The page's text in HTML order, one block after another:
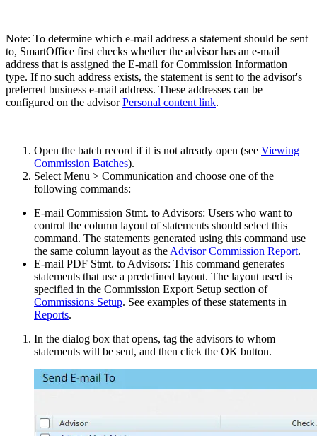
Note: To determine which e-mail address a statement should be sent
to, SmartOffice first checks whether the advisor has an e-mail
address that is assigned the E-mail for Commission Information
type. If no such address exists, the statement is sent to the advisor's
preferred business e-mail address. These addresses can be
configured on the advisorPersonal content link.
Open the batch record if it is not already open (see Viewing
Commission Batches).
Select Menu > Communication and choose one of the
following commands:
E-mail Commission Stmt. to Advisors: Users who want to
control the column layout of statements should select this
command. The statements generated using this command use
the same column layout as the Advisor Commission Report.
E-mail PDF Stmt. to Advisors: This command generates
statements that use a predefined layout. The layout used is
specified in the Commission Export Setup section of
Commissions Setup. See examples of these statements in
Reports.
In the dialog box that opens, tag the advisors to whom
statements will be sent, and then click the OK button.